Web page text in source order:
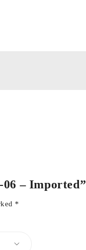
– Imported”
*